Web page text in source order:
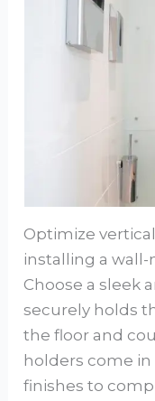
Optimize
installing a
Choose a sleek
securely holds
the floor and
holders come in
finishes to